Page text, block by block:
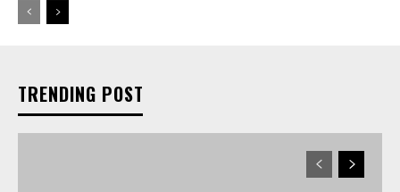
TRENDING POST